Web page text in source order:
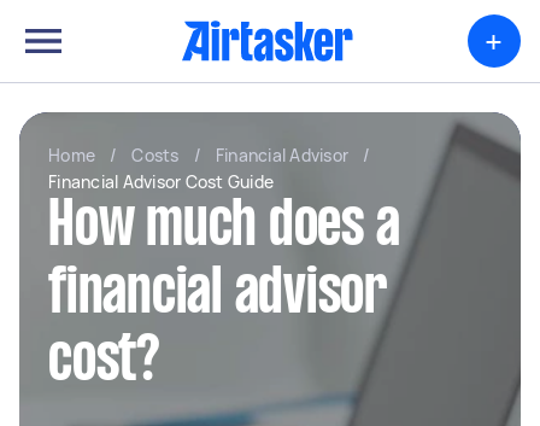
+
Home / Costs / Financial Advisor
/
Financial Advisor Cost Guide
How much does a
financial advisor
cost?